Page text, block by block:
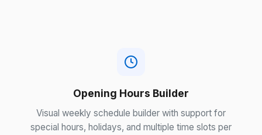
Opening Hours Builder
Visual weekly schedule builder with support for
special hours, holidays, and multiple time slots per